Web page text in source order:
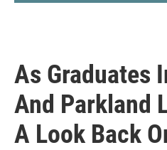
As Graduates
And Parkland
A Look Back